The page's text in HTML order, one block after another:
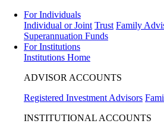
For Individuals
Individual or Joint Trust Family
Superannuation Funds
For Institutions
Institutions Home
ADVISOR ACCOUNTS
Registered Investment Advisors
INSTITUTIONAL ACCOUNTS